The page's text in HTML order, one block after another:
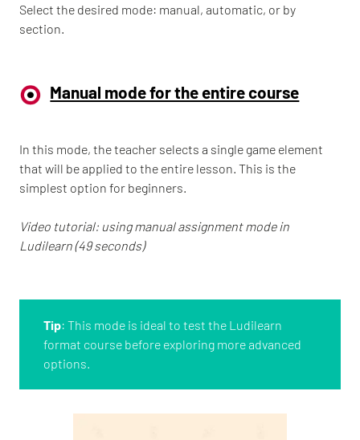
Select the desired mode: manual, automatic, or by
section.
Manual mode for the entire course
In this mode, the teacher selects a single game element
that will be applied to the entire lesson. This is the
simplest option for beginners.
Video tutorial: using manual assignment mode in
Ludilearn (49 seconds)
Tip: This mode is ideal to test the Ludilearn
format course before exploring more advanced
options.